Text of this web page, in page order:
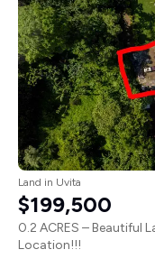
Land in Uvita
$199,500
0.2 ACRES – Beautiful
Location!!!